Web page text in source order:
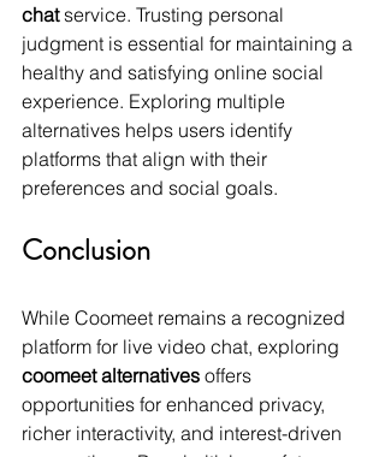
chat service. Trusting personal
judgment is essential for maintaining a
healthy and satisfying online social
experience. Exploring multiple
alternatives helps users identify
platforms that align with their
preferences and social goals.
Conclusion
While Coomeet remains a recognized
platform for live video chat, exploring
coomeet alternatives offers
opportunities for enhanced privacy,
richer interactivity, and interest-driven